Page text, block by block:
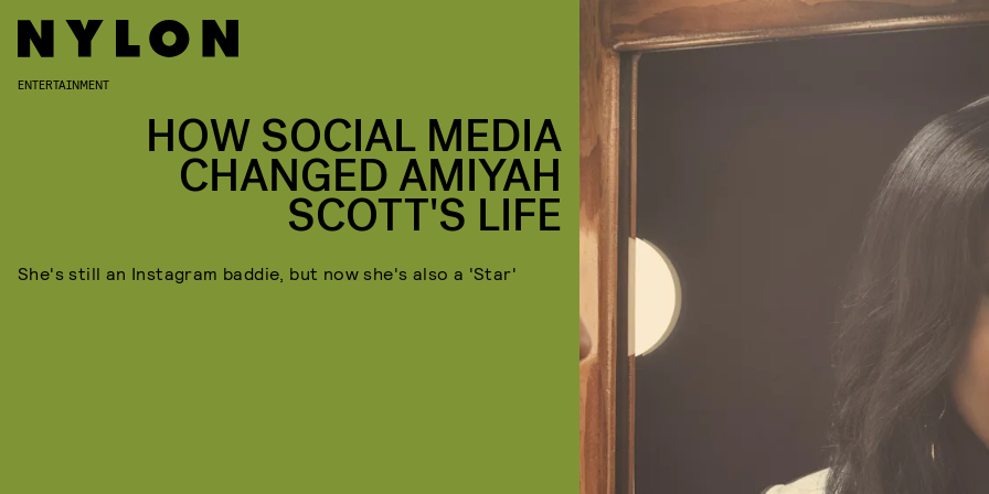
ENTERTAINMENT
HOW SOCIAL MEDIA
CHANGED AMIYAH
SCOTT'S LIFE
She's still an Instagram baddie, but now she's also a 'Star'